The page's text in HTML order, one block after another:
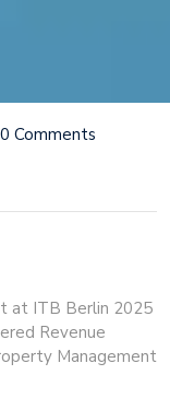
0 Comments
at ITB Berlin 2025
Revenue
Management